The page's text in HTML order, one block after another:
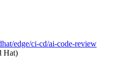
edge/ci-cd/ai-code-review
Hat)